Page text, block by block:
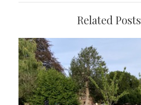
Related Posts